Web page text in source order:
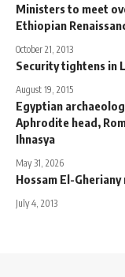
Ministers to meet
Ethiopian
October 21, 2013
Security tightens in
August 19, 2015
Egyptian
Aphrodite head,
Ihnasya
May 31, 2026
Hossam El-
July 4, 2013